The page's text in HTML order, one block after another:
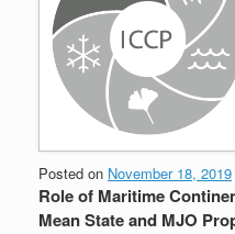
Posted on November 18, 2019
Role of Maritime
Mean State and MJO